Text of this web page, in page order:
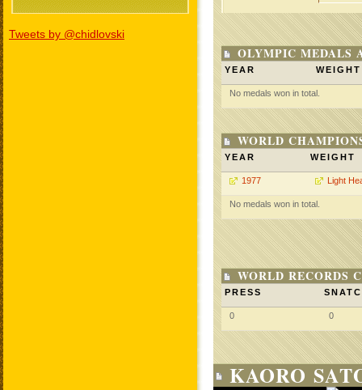
Tweets by @chidlovski
OLYMPIC MEDALS
YEAR WEIGHT
No medals won in total.
WORLD
YEAR WEIGHT
1977 Light
No medals won in total.
WORLD RECORDS
PRESS
0 0
KAORO